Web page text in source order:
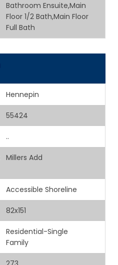
Bathroom Ensuite,Main
Floor 1/2 Bath,Main Floor
Full Bath
Hennepin
55424
..
Millers Add
Accessible Shoreline
82x151
Residential-Single
Family